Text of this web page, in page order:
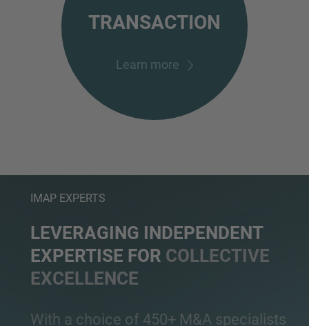
TRANSACTION
Learn more
IMAP EXPERTS
LEVERAGING INDEPENDENT
EXPERTISE FOR COLLECTIVE
EXCELLENCE
With a choice of 450+ M&A specialists